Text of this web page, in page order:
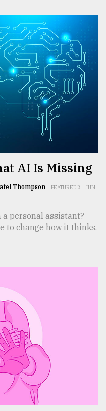
AI Is Missing
Thompson FEATURED 2
JUN
personal assistant?
to change how it thinks.